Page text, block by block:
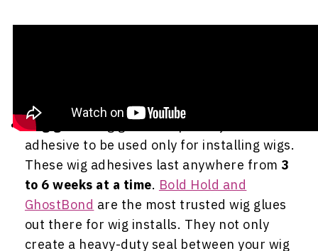
Wig glue
- Wig glue is a specially formulated
adhesive to be used only for installing wigs.
These wig adhesives last anywhere from 3
to 6 weeks at a time. Bold Hold and
GhostBond are the most trusted wig glues
out there for wig installs. They not only
create a heavy-duty seal between your wig